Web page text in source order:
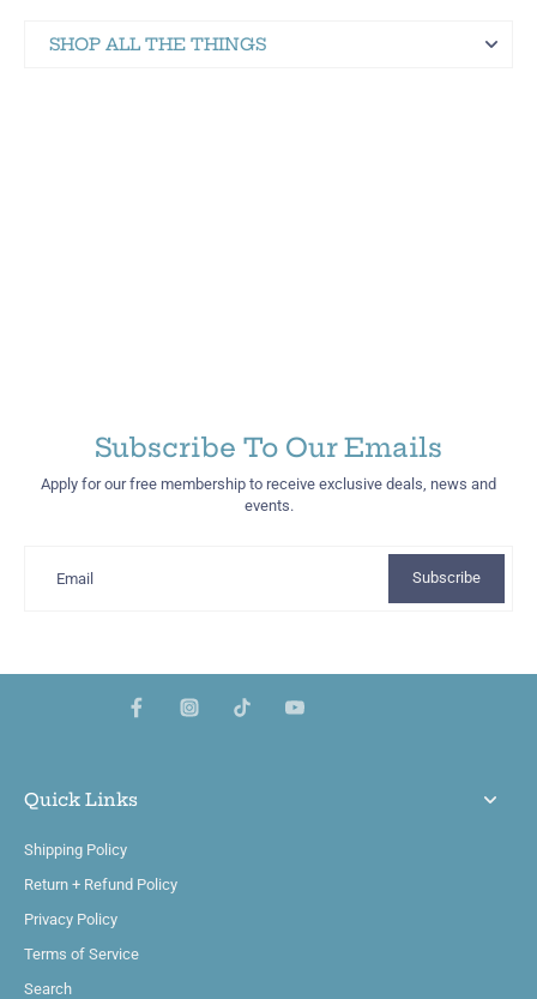
SHOP ALL THE THINGS
Subscribe To Our Emails
Apply for our free membership to receive exclusive deals, news and
events.
Email Subscribe
Quick Links
Shipping Policy
Return + Refund Policy
Privacy Policy
Terms of Service
Search